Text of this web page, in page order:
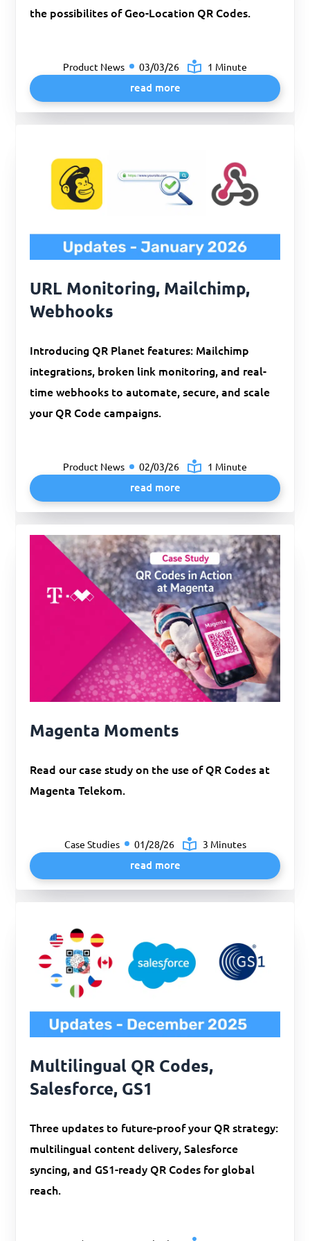
the possibilites of Geo-Location QR Codes.
Product News 03/03/26 1 Minute
read more
URL Monitoring, Mailchimp,
Webhooks
Introducing QR Planet features: Mailchimp
integrations, broken link monitoring, and real-
time webhooks to automate, secure, and scale
your QR Code campaigns.
Product News 02/03/26 1 Minute
read more
Magenta Moments
Read our case study on the use of QR Codes at
Magenta Telekom.
Case Studies 01/28/26 3 Minutes
read more
Multilingual QR Codes,
Salesforce, GS1
Three updates to future-proof your QR strategy:
multilingual content delivery, Salesforce
syncing, and GS1-ready QR Codes for global
reach.